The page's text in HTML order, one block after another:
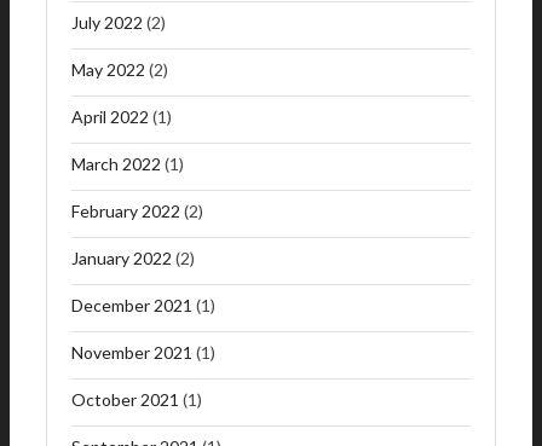
July 2022 (2)
May 2022 (2)
April 2022 (1)
March 2022 (1)
February 2022 (2)
January 2022 (2)
December 2021 (1)
November 2021 (1)
October 2021 (1)